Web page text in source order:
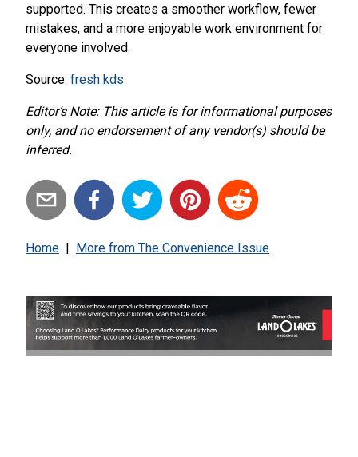
supported. This creates a smoother workflow, fewer
mistakes, and a more enjoyable work environment for
everyone involved.
Source: fresh kds
Editor’s Note: This article is for informational purposes
only, and no endorsement of any vendor(s) should be
inferred.
Home | More from The Convenience Issue